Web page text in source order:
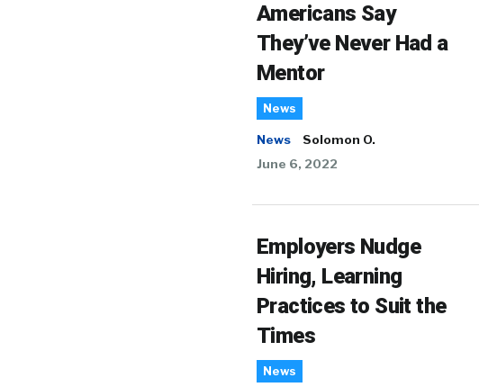
Americans Say
They’ve Never Had a
Mentor
News
News
Solomon O.
June 6, 2022
Employers Nudge
Hiring, Learning
Practices to Suit the
Times
News